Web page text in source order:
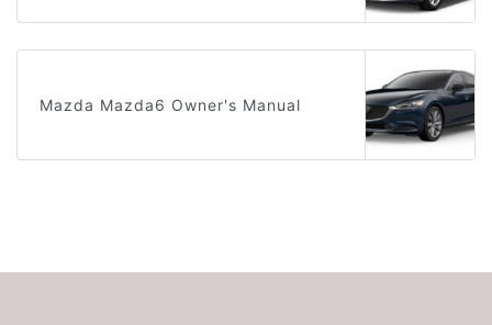
Mazda Mazda6 Owner's Manual